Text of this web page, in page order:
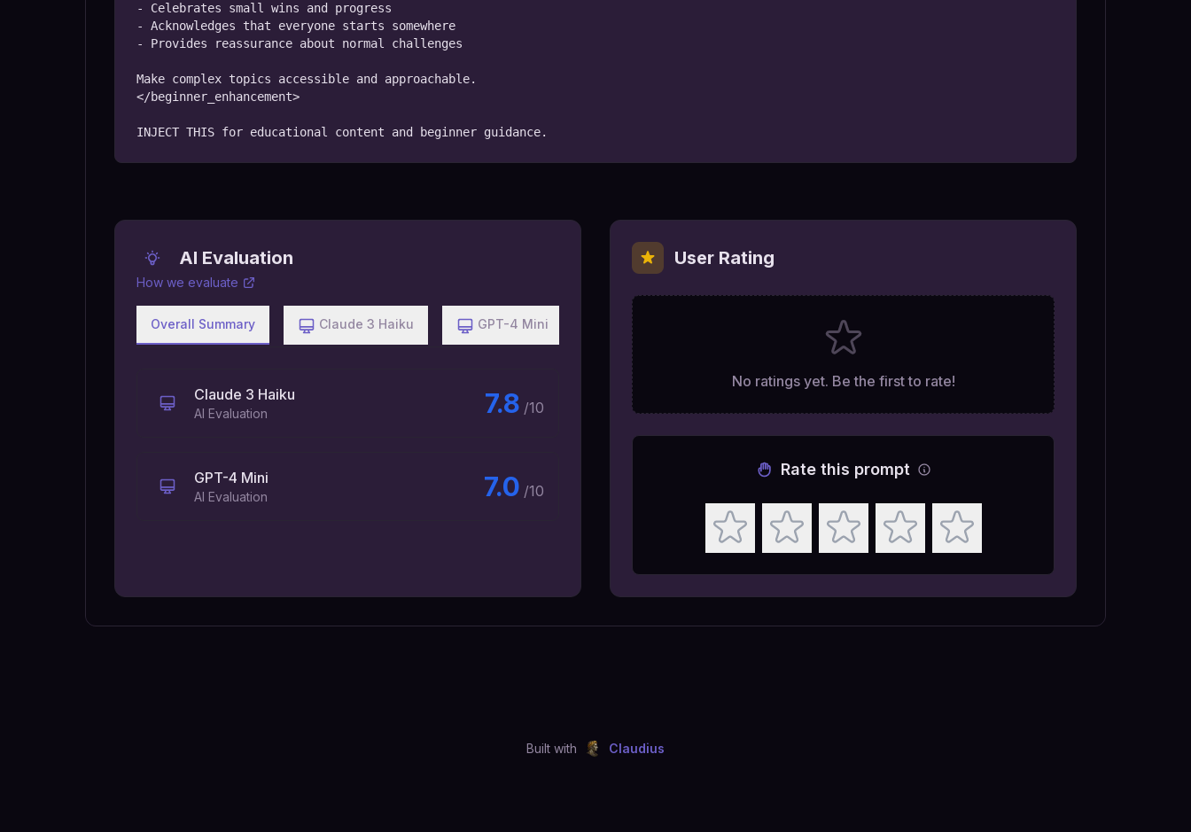
- Celebrates small wins and progress
- Acknowledges that everyone starts somewhere
- Provides reassurance about normal challenges
Make complex topics accessible and approachable.
</beginner_enhancement>
INJECT THIS for educational content and beginner guidance.
AI Evaluation
How we evaluate
Overall Summary Claude 3 Haiku GPT-4 Mini
Claude 3 Haiku
AI Evaluation 7.8 /10
GPT-4 Mini
AI Evaluation 7.0 /10
User Rating
No ratings yet. Be the first to rate!
Rate this prompt
Built with Claudius